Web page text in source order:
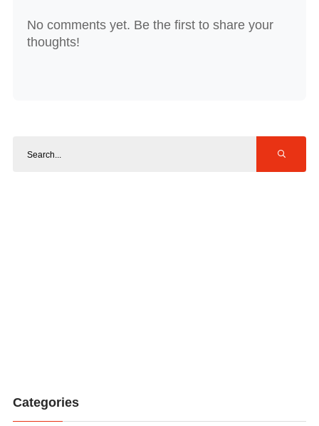
No comments yet. Be the first to share your
thoughts!
Categories